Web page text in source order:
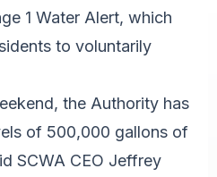
1 Water Alert, which
to voluntarily
the Authority has
of 500,000 gallons of
SCWA CEO Jeffrey